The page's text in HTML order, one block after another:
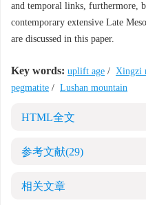
and temporal links, furthermore,
contemporary extensive Late
are discussed in this paper.
Key words: uplift age / Xingzi
pegmatite / Lushan mountain
HTML全文
参考文献(29)
相关文章